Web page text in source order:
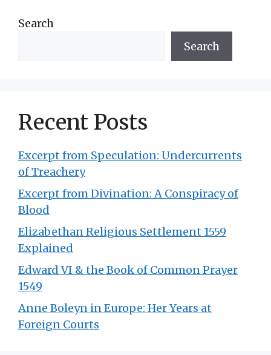
Search
Search
Recent Posts
Excerpt from Speculation: Undercurrents
of Treachery
Excerpt from Divination: A Conspiracy of
Blood
Elizabethan Religious Settlement 1559
Explained
Edward VI & the Book of Common Prayer
1549
Anne Boleyn in Europe: Her Years at
Foreign Courts